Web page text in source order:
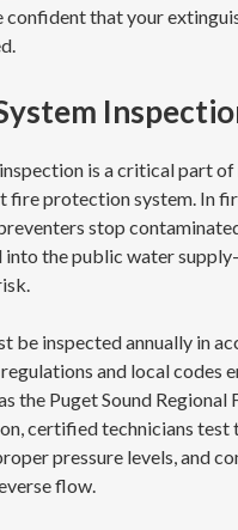
confident that your
is a critical part of
fire protection system. In
stop
the public water
be inspected annually in
and local codes
the Puget Sound Regional
certified technicians test
pressure levels, and
flow.